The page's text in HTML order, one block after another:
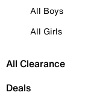
All Boys
All Girls
All Clearance
Deals